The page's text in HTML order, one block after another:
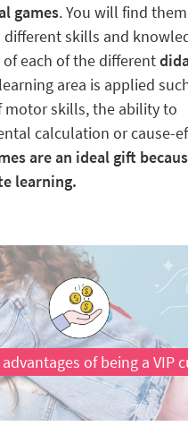
games. You will find
different skills and
each of the different
area is applied
motor skills, the ability to
calculation or cause-
are an ideal gift
learning.
of being a VIP